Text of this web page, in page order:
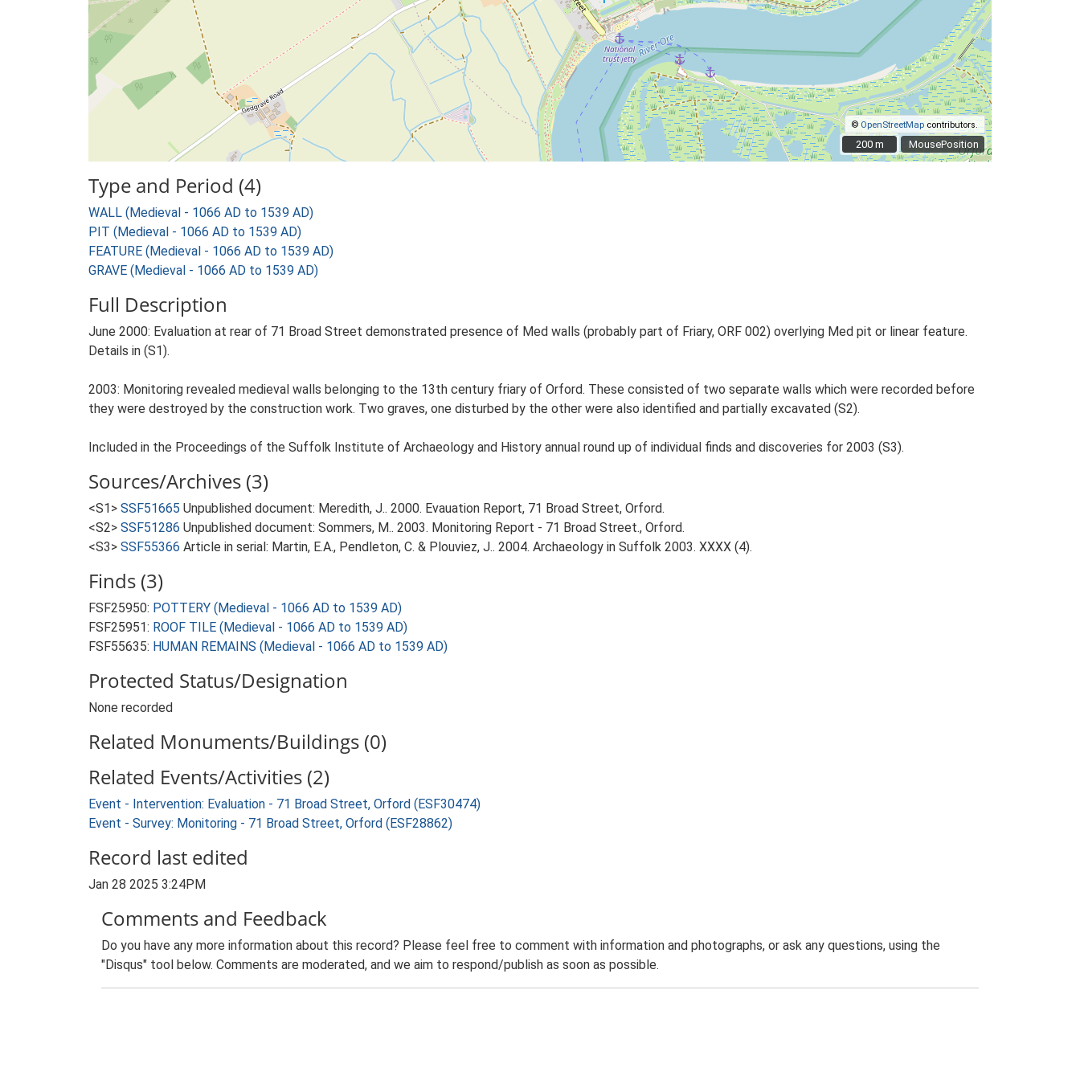
MousePosition
© OpenStreetMap contributors.
200 m
200 m
Type and Period (4)
WALL (Medieval - 1066 AD to 1539 AD)
PIT (Medieval - 1066 AD to 1539 AD)
FEATURE (Medieval - 1066 AD to 1539 AD)
GRAVE (Medieval - 1066 AD to 1539 AD)
Full Description
June 2000: Evaluation at rear of 71 Broad Street demonstrated presence of Med walls (probably part of Friary, ORF 002) overlying Med pit or linear feature.
Details in (S1).
2003: Monitoring revealed medieval walls belonging to the 13th century friary of Orford. These consisted of two separate walls which were recorded before
they were destroyed by the construction work. Two graves, one disturbed by the other were also identified and partially excavated (S2).
Included in the Proceedings of the Suffolk Institute of Archaeology and History annual round up of individual finds and discoveries for 2003 (S3).
Sources/Archives (3)
<S1> SSF51665 Unpublished document: Meredith, J.. 2000. Evauation Report, 71 Broad Street, Orford.
<S2> SSF51286 Unpublished document: Sommers, M.. 2003. Monitoring Report - 71 Broad Street., Orford.
<S3> SSF55366 Article in serial: Martin, E.A., Pendleton, C. & Plouviez, J.. 2004. Archaeology in Suffolk 2003. XXXX (4).
Finds (3)
FSF25950: POTTERY (Medieval - 1066 AD to 1539 AD)
FSF25951: ROOF TILE (Medieval - 1066 AD to 1539 AD)
FSF55635: HUMAN REMAINS (Medieval - 1066 AD to 1539 AD)
Protected Status/Designation
None recorded
Related Monuments/Buildings (0)
Related Events/Activities (2)
Event - Intervention: Evaluation - 71 Broad Street, Orford (ESF30474)
Event - Survey: Monitoring - 71 Broad Street, Orford (ESF28862)
Record last edited
Jan 28 2025 3:24PM
Comments and Feedback
Do you have any more information about this record? Please feel free to comment with information and photographs, or ask any questions, using the
"Disqus" tool below. Comments are moderated, and we aim to respond/publish as soon as possible.